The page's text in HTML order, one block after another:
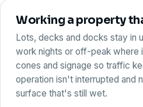
Working a property
Lots, decks and docks stay in
work nights or off-peak where
cones and signage so traffic
operation isn't interrupted and
surface that's still wet.